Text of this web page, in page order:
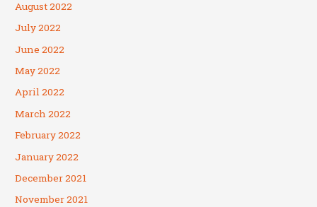
August 2022
July 2022
June 2022
May 2022
April 2022
March 2022
February 2022
January 2022
December 2021
November 2021